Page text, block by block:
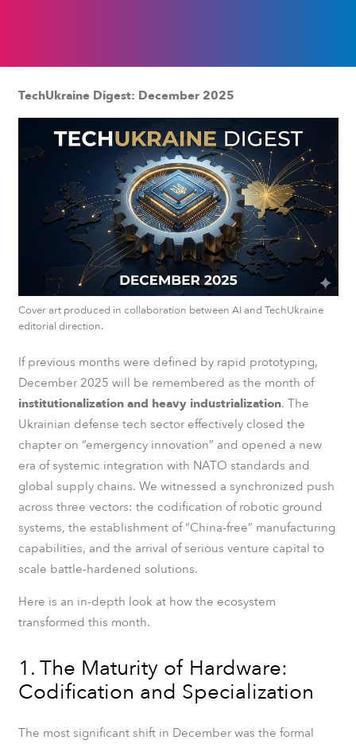
TechUkraine Digest: December 2025
Cover art produced in collaboration between AI and TechUkraine
editorial direction.
If previous months were defined by rapid prototyping,
December 2025 will be remembered as the month of
institutionalization and heavy industrialization. The
Ukrainian defense tech sector effectively closed the
chapter on “emergency innovation” and opened a new
era of systemic integration with NATO standards and
global supply chains. We witnessed a synchronized push
across three vectors: the codification of robotic ground
systems, the establishment of “China-free” manufacturing
capabilities, and the arrival of serious venture capital to
scale battle-hardened solutions.
Here is an in-depth look at how the ecosystem
transformed this month.
1. The Maturity of Hardware:
Codification and Specialization
The most significant shift in December was the formal